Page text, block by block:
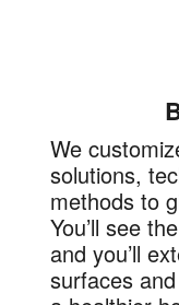
We
solutions,
methods to
You’ll see
and you’ll
surfaces